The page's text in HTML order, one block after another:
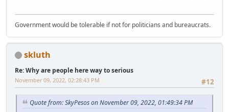
Government would be tolerable if not for politicians and bureaucrats.
skluth
Re: Why are people here way to serious
#12
November 09, 2022, 02:28:43 PM
Quote from: SkyPesos on November 09, 2022, 01:49:34 PM